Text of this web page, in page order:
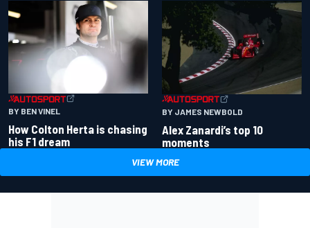
BY BEN VINEL
How Colton Herta is chasing
his F1 dream
BY JAMES NEWBOLD
Alex Zanardi’s top 10
moments
VIEW MORE